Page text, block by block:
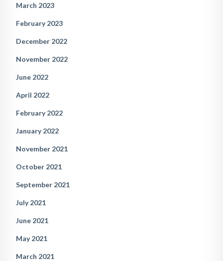
March 2023
February 2023
December 2022
November 2022
June 2022
April 2022
February 2022
January 2022
November 2021
October 2021
September 2021
July 2021
June 2021
May 2021
March 2021